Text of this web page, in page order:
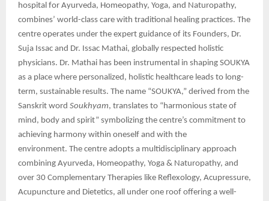
hospital for Ayurveda, Homeopathy, Yoga, and Naturopathy,
combines’ world-class care with traditional healing practices. The
centre operates under the expert guidance of its Founders, Dr.
Suja Issac and Dr. Issac Mathai, globally respected holistic
physicians. Dr. Mathai has been instrumental in shaping SOUKYA
as a place where personalized, holistic healthcare leads to long-
term, sustainable results. The name “SOUKYA,” derived from the
Sanskrit word Soukhyam, translates to “harmonious state of
mind, body and spirit” symbolizing the centre’s commitment to
achieving harmony within oneself and with the
environment. The centre adopts a multidisciplinary approach
combining Ayurveda, Homeopathy, Yoga & Naturopathy, and
over 30 Complementary Therapies like Reflexology, Acupressure,
Acupuncture and Dietetics, all under one roof offering a well-